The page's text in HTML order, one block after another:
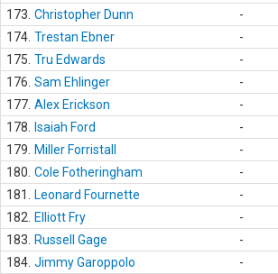
173. Christopher Dunn -
174. Trestan Ebner -
175. Tru Edwards -
176. Sam Ehlinger -
177. Alex Erickson -
178.
Isaiah Ford -
179.
Miller Forristall -
180. Cole Fotheringham -
181.
Leonard Fournette -
182.
Elliott Fry -
183.
Russell Gage -
184. Jimmy Garoppolo -